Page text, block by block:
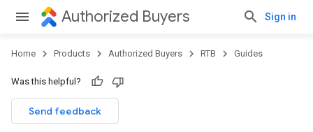
Authorized Buyers Sign in
Home Products Authorized Buyers RTB Guides
Was this helpful?
Send feedback